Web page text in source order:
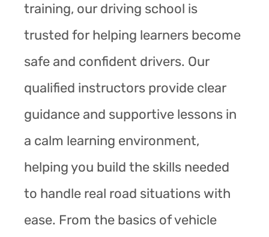
training, our driving school is
trusted for helping learners become
safe and confident drivers. Our
qualified instructors provide clear
guidance and supportive lessons in
a calm learning environment,
helping you build the skills needed
to handle real road situations with
ease. From the basics of vehicle